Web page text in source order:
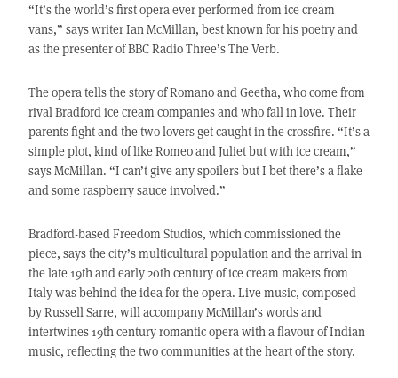
“It’s the world’s first opera ever performed from ice cream
vans,” says writer Ian McMillan, best known for his poetry and
as the presenter of BBC Radio Three’s The Verb.
The opera tells the story of Romano and Geetha, who come from
rival Bradford ice cream companies and who fall in love. Their
parents fight and the two lovers get caught in the crossfire. “It’s a
simple plot, kind of like Romeo and Juliet but with ice cream,”
says McMillan. “I can’t give any spoilers but I bet there’s a flake
and some raspberry sauce involved.”
Bradford-based Freedom Studios, which commissioned the
piece, says the city’s multicultural population and the arrival in
the late 19th and early 20th century of ice cream makers from
Italy was behind the idea for the opera. Live music, composed
by Russell Sarre, will accompany McMillan’s words and
intertwines 19th century romantic opera with a flavour of Indian
music, reflecting the two communities at the heart of the story.